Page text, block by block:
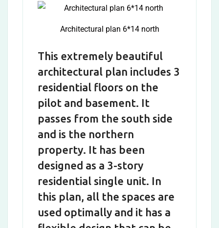
Architectural plan 6*14 north
This extremely beautiful
architectural plan includes 3
residential floors on the
pilot and basement. It
passes from the south side
and is the northern
property. It has been
designed as a 3-story
residential single unit. In
this plan, all the spaces are
used optimally and it has a